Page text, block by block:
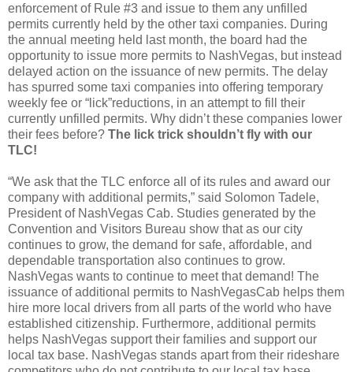
enforcement of Rule #3 and issue to them any unfilled
permits currently held by the other taxi companies. During
the annual meeting held last month, the board had the
opportunity to issue more permits to NashVegas, but instead
delayed action on the issuance of new permits. The delay
has spurred some taxi companies into offering temporary
weekly fee or “lick”reductions, in an attempt to fill their
currently unfilled permits. Why didn’t these companies lower
their fees before? The lick trick shouldn’t fly with our
TLC!
“We ask that the TLC enforce all of its rules and award our
company with additional permits,” said Solomon Tadele,
President of NashVegas Cab. Studies generated by the
Convention and Visitors Bureau show that as our city
continues to grow, the demand for safe, affordable, and
dependable transportation also continues to grow.
NashVegas wants to continue to meet that demand! The
issuance of additional permits to NashVegasCab helps them
hire more local drivers from all parts of the world who have
established citizenship. Furthermore, additional permits
helps NashVegas support their families and support our
local tax base. NashVegas stands apart from their rideshare